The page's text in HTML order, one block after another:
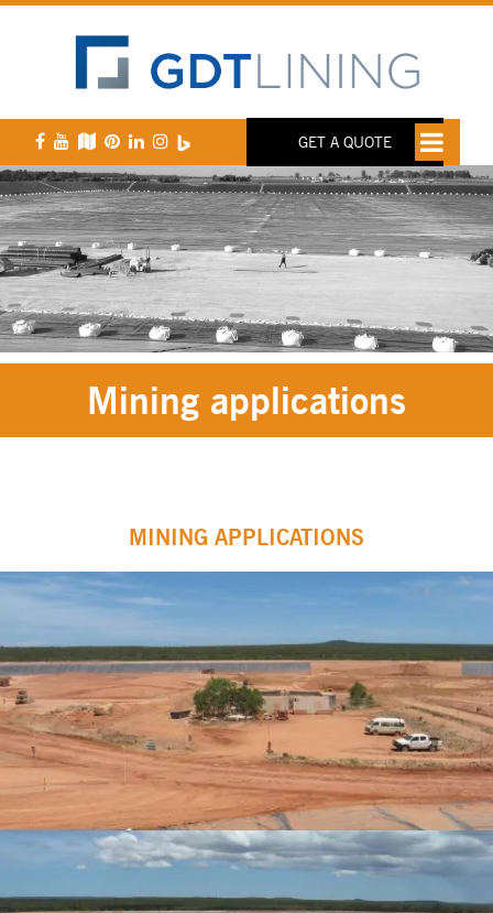
GET A QUOTE
Mining applications
MINING APPLICATIONS